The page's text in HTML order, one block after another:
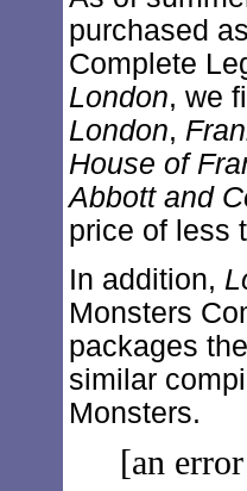
purchased
Complete
London, we
London,
House of
Abbott and
price of less
In addition,
Monsters
packages
similar
Monsters.
[an